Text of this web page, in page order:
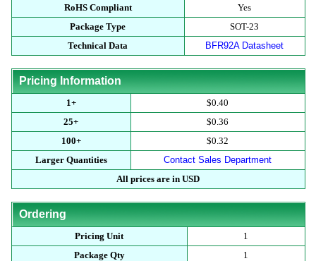
RoHS Compliant
Yes
Package Type
SOT-23
Technical Data
BFR92A Datasheet
Pricing Information
1+
$0.40
25+
$0.36
100+
$0.32
Larger Quantities
Contact Sales Department
All prices are in USD
Ordering
Pricing Unit
1
Package Qty
1